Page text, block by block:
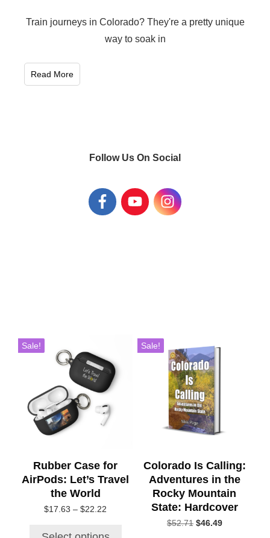
Train journeys in Colorado? They're a pretty unique
way to soak in
Read More
Follow Us On Social
Sale!
Rubber Case for
AirPods: Let’s Travel
the World
$17.63 – $22.22
product
has
multiple
variants.
The
options
chosen
the
product
page
Sale!
Colorado Is Calling:
Adventures in the
Rocky Mountain
State: Hardcover
$52.71 Original
$46.49Current